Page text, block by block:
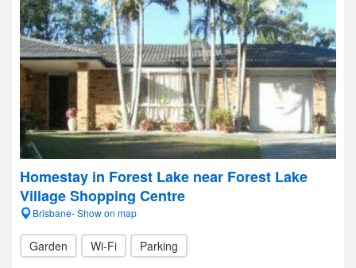
Homestay in Forest Lake near Forest Lake
Village Shopping Centre
Brisbane- Show on map
Garden Wi-Fi Parking